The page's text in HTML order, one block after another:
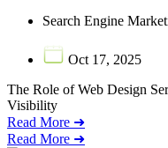
Search Engine
Oct 17, 2025
The Role of Web Design
Visibility
Read More ➜
Read More ➜